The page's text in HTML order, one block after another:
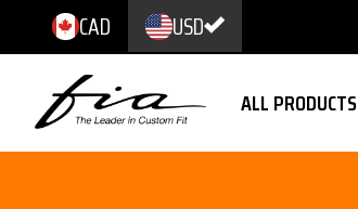
CAD USD
ALL PRODUCTS